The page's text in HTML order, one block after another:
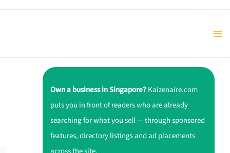
Own a business in Singapore?Kaizenaire.com
puts you in front of readers who are already
searching for what you sell — through sponsored
features, directory listings and ad placements